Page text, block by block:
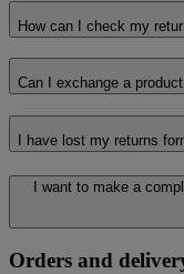
How can I check my
Can I exchange a
I have lost my returns
I want to make a
Orders and